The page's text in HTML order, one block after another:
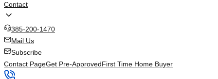
Contact
385-200-1470
Mail Us
Subscribe
Contact PageGet Pre-ApprovedFirst Time Home Buyer